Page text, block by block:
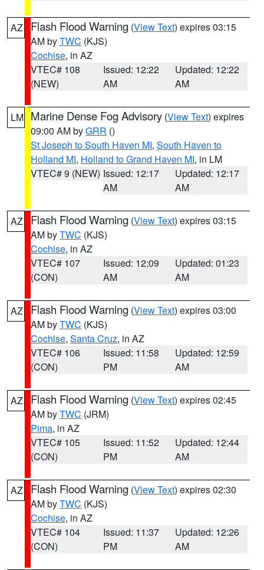
AZ Flash Flood Warning (View Text) expires 03:15
AM byTWC (KJS)
Cochise, in AZ
VTEC# 108
(NEW)
Issued: 12:22
AM
Updated: 12:22
AM
LM Marine Dense Fog Advisory (View Text) expires
09:00 AM byGRR ()
St Joseph to South Haven MI, South Haven to
Holland MI, Holland to Grand Haven MI, in LM
VTEC# 9 (NEW) Issued: 12:17
AM
Updated: 12:17
AM
AZ Flash Flood Warning (View Text) expires 03:15
AM byTWC (KJS)
Cochise, in AZ
VTEC# 107
(CON)
Issued: 12:09
AM
Updated: 01:23
AM
AZ Flash Flood Warning (View Text) expires 03:00
AM byTWC (KJS)
Cochise, Santa Cruz, in AZ
VTEC# 106
(CON)
Issued: 11:58
PM
Updated: 12:59
AM
AZ Flash Flood Warning (View Text) expires 02:45
AM byTWC (JRM)
Pima, in AZ
VTEC# 105
(CON)
Issued: 11:52
PM
Updated: 12:44
AM
AZ Flash Flood Warning (View Text) expires 02:30
AM byTWC (KJS)
Cochise, in AZ
VTEC# 104
(CON)
Issued: 11:37
PM
Updated: 12:26
AM